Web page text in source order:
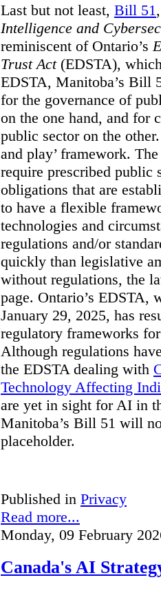
Last but not least, Bill 51
Intelligence and
reminiscent of Ontario’s
Trust Act(EDSTA),
EDSTA, Manitoba’s Bill
for the governance of
on the one hand, and for
public sector on the
and play’ framework.
require prescribed
obligations that are
to have a flexible
technologies and
regulations and/or
quickly than legislative
without regulations, the
page. Ontario’s EDSTA,
January 29, 2025, has
regulatory frameworks
Although regulations
the EDSTA dealing with
Technology Affecting
are yet in sight for AI in
Manitoba’s Bill 51 will
placeholder.
Published in Privacy
Read more...
Monday, 09 February
Canada's AI